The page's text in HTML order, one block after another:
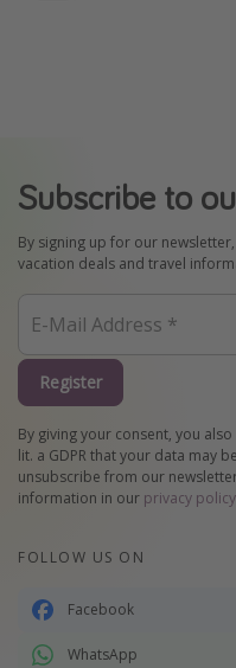
Subscribe to
By signing up for our
vacation deals and travel
Register
By giving your consent, you
lit. a GDPR that your data may
unsubscribe from our
information in our privacy policy
FOLLOW US ON
Facebook
WhatsApp